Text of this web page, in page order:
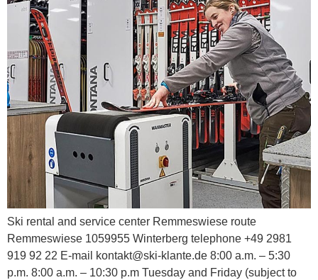
Ski rental and service center Remmeswiese route
Remmeswiese 1059955 Winterberg telephone +49 2981
919 92 22 E-mail kontakt@ski-klante.de 8:00 a.m. – 5:30
p.m. 8:00 a.m. – 10:30 p.m Tuesday and Friday (subject to